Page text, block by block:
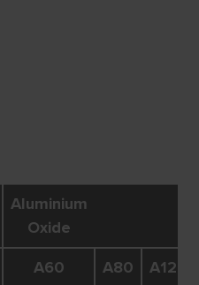
Aluminium
Oxide
A60 A80 A120